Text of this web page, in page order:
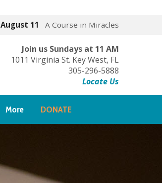
August 11 A Course in Miracles
Join us Sundays at 11 AM
1011 Virginia St. Key West, FL
305-296-5888
Locate Us
More DONATE